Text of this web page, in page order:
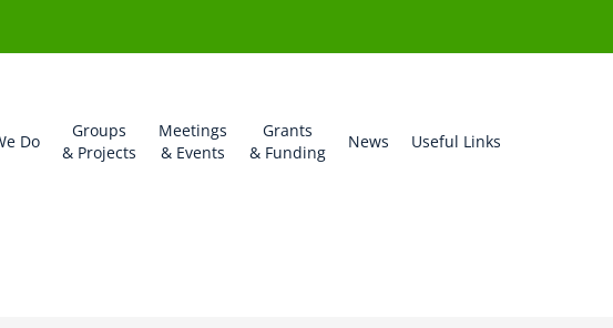
Do
Groups
& Projects
Meetings
& Events
Grants
& Funding
News Useful Links